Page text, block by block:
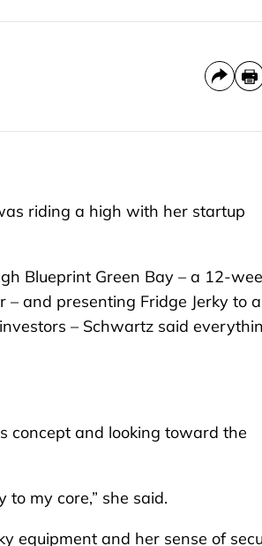
riding a high with her startup
Blueprint Green Bay – a 12-
and presenting Fridge Jerky to a
– Schwartz said
concept and looking toward the
my core,” she said.
equipment and her sense of